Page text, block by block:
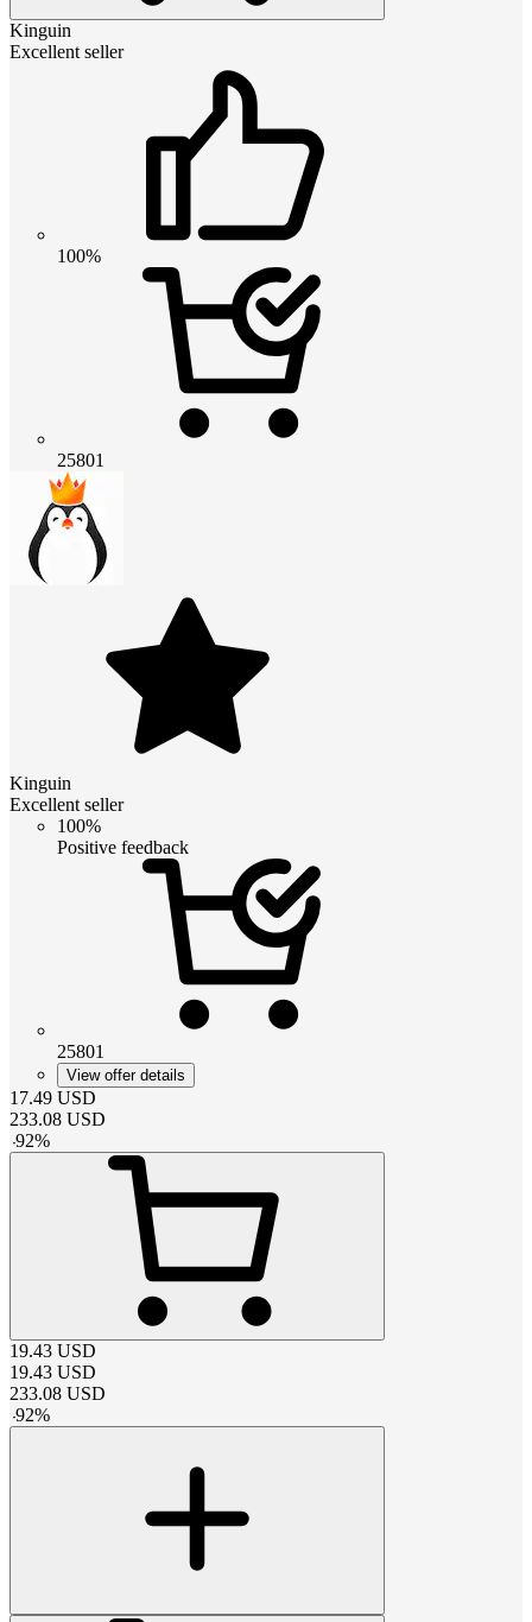
Kinguin
Excellent seller
100%
25801
Kinguin
Excellent seller
100%
Positive feedback
25801
View offer details
17.49 USD
233.08 USD
-92%
19.43 USD
19.43 USD
233.08 USD
-92%